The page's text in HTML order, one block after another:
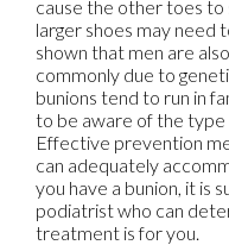
cause the other toes
larger shoes may need
shown that men are
commonly due to
bunions tend to run in
to be aware of the type
Effective prevention
can adequately
you have a bunion, it is
podiatrist who can
treatment is for you.